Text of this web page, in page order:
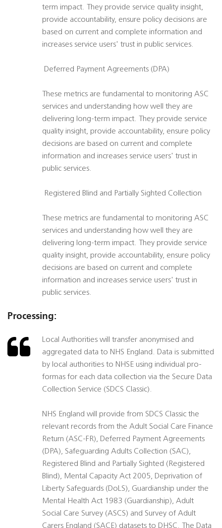
term impact. They provide service quality insight,
provide accountability, ensure policy decisions are
based on current and complete information and
increases service users' trust in public services.
 Deferred Payment Agreements (DPA)
These metrics are fundamental to monitoring ASC
services and understanding how well they are
delivering long-term impact. They provide service
quality insight, provide accountability, ensure policy
decisions are based on current and complete
information and increases service users' trust in
public services.
 Registered Blind and Partially Sighted Collection
These metrics are fundamental to monitoring ASC
services and understanding how well they are
delivering long-term impact. They provide service
quality insight, provide accountability, ensure policy
decisions are based on current and complete
information and increases service users' trust in
public services.
Processing:
Local Authorities will transfer anonymised and
aggregated data to NHS England. Data is submitted
by local authorities to NHSE using individual pro-
formas for each data collection via the Secure Data
Collection Service (SDCS Classic).
NHS England will provide from SDCS Classic the
relevant records from the Adult Social Care Finance
Return (ASC-FR), Deferred Payment Agreements
(DPA), Safeguarding Adults Collection (SAC),
Registered Blind and Partially Sighted (Registered
Blind), Mental Capacity Act 2005, Deprivation of
Liberty Safeguards (DoLS), Guardianship under the
Mental Health Act 1983 (Guardianship), Adult
Social Care Survey (ASCS) and Survey of Adult
Carers England (SACE) datasets to DHSC. The Data